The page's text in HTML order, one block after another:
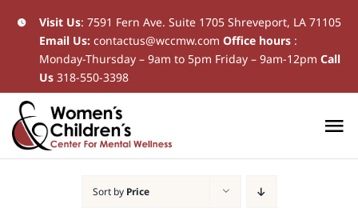
Skip
content
Visit Us: 7591 Fern Ave. Suite 1705 Shreveport, LA 71105
Email Us: contactus@wccmw.com Office hours:
Monday-Thursday – 9am to 5pm Friday – 9am-12pm Call
Us 318-550-3398
Sort by Price